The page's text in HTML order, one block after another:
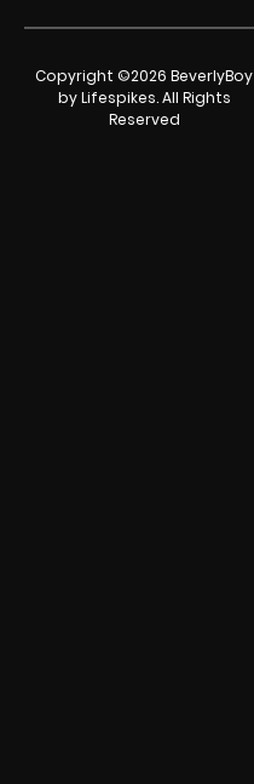
Copyright ©2026 BeverlyBoy
by Lifespikes. All Rights
Reserved